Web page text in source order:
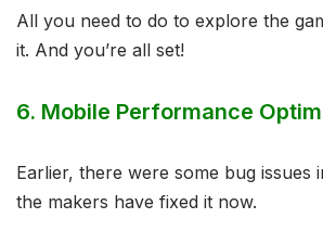
All you need to do to explore the
it. And you’re all set!
6. Mobile Performance
Earlier, there were some bug issues
the makers have fixed it now.